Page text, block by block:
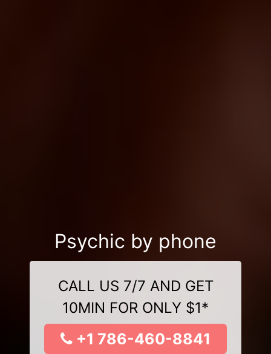
Psychic by phone
CALL US 7/7 AND GET
10MIN FOR ONLY $1*
+1 786-460-8841